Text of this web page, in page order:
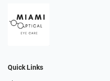
Quick Links